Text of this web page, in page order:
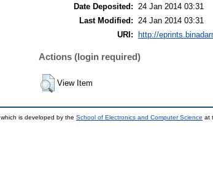
Date Deposited:
24 Jan 2014 03:31
Last Modified:
24 Jan 2014 03:31
URI:
http://
Actions (login required)
View Item
which is developed by the School of Electronics and Computer Science at